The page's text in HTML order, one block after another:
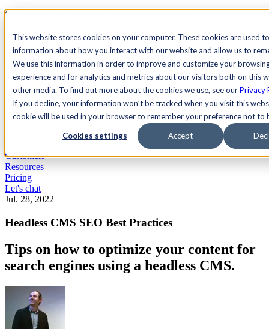
This website stores cookies on your computer. These cookies are used
information about how you interact with our website and allow us to
We use this information in order to improve and customize your
experience and for analytics and metrics about our visitors both on this
other media. To find out more about the cookies we use, see ourPrivacy
If you decline, your information won’t be tracked when you visit this
cookie will be used in your browser to remember your preference not to
Cookies settings Accept
See Agility CMS in action.
Search
AcademyDocsSign In
Let's chat
Customers
Resources
Pricing
Let's chat
Jul. 28, 2022
Headless CMS SEO Best Practices
Tips on how to optimize your content for
search engines using a headless CMS.